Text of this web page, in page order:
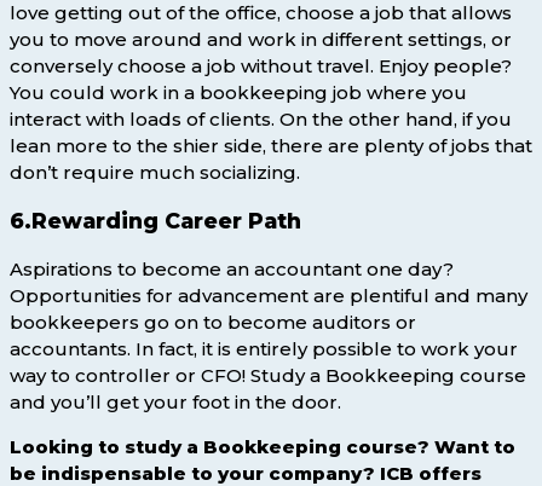
love getting out of the office, choose a job that allows
you to move around and work in different settings, or
conversely choose a job without travel. Enjoy people?
You could work in a bookkeeping job where you
interact with loads of clients. On the other hand, if you
lean more to the shier side, there are plenty of jobs that
don’t require much socializing.
6.Rewarding Career Path
Aspirations to become an accountant one day?
Opportunities for advancement are plentiful and many
bookkeepers go on to become auditors or
accountants. In fact, it is entirely possible to work your
way to controller or CFO! Study a Bookkeeping course
and you’ll get your foot in the door.
Looking to study a Bookkeeping course? Want to
be indispensable to your company? ICB offers